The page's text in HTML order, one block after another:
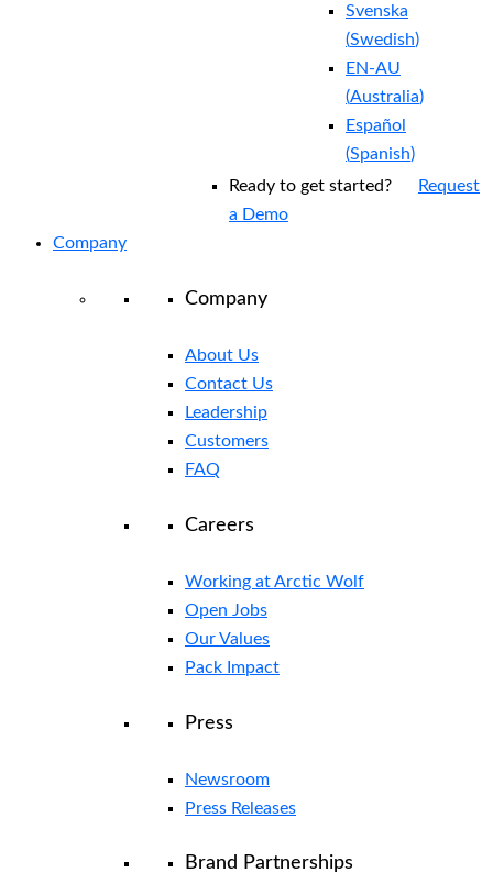
Svenska
(Swedish)
EN-AU
(Australia)
Español
(Spanish)
Ready to get started?
Request
a Demo
Company
Company
About Us
Contact Us
Leadership
Customers
FAQ
Careers
Working at Arctic Wolf
Open Jobs
Our Values
Pack Impact
Press
Newsroom
Press Releases
Brand Partnerships